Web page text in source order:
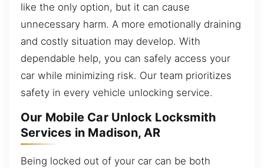
like the only option, but it can cause
unnecessary harm. A more emotionally draining
and costly situation may develop. With
dependable help, you can safely access your
car while minimizing risk. Our team prioritizes
safety in every vehicle unlocking service.
Our Mobile Car Unlock Locksmith
Services in Madison, AR
Being locked out of your car can be both